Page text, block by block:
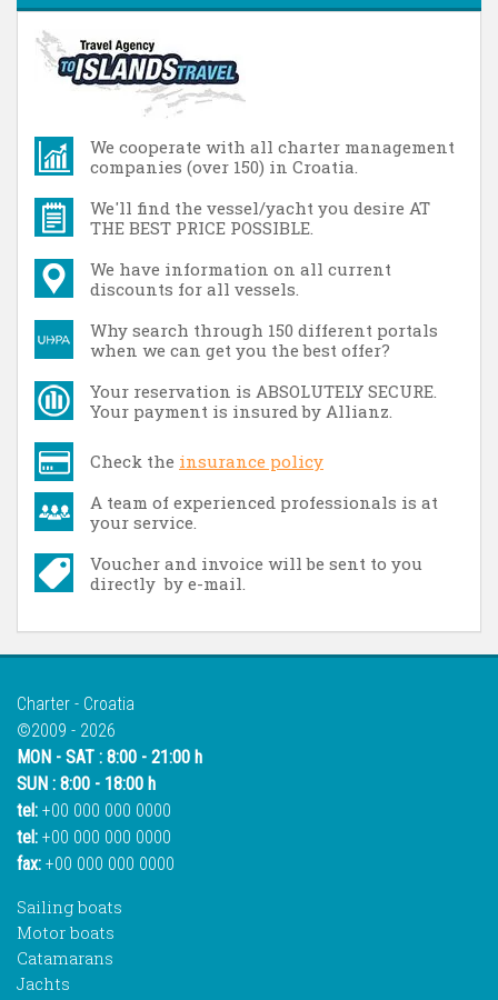
We cooperate with all charter management
companies (over 150) in Croatia.
We'll find the vessel/yacht you desire AT
THE BEST PRICE POSSIBLE.
We have information on all current
discounts for all vessels.
Why search through 150 different portals
when we can get you the best offer?
Your reservation is ABSOLUTELY SECURE.
Your payment is insured by Allianz.
Check the insurance policy
A team of experienced professionals is at
your service.
Voucher and invoice will be sent to you
directly by e-mail.
Charter - Croatia
©2009 - 2026
MON - SAT : 8:00 - 21:00 h
SUN : 8:00 - 18:00 h
tel: +00 000 000 0000
tel: +00 000 000 0000
fax: +00 000 000 0000
Sailing boats
Motor boats
Catamarans
Jachts